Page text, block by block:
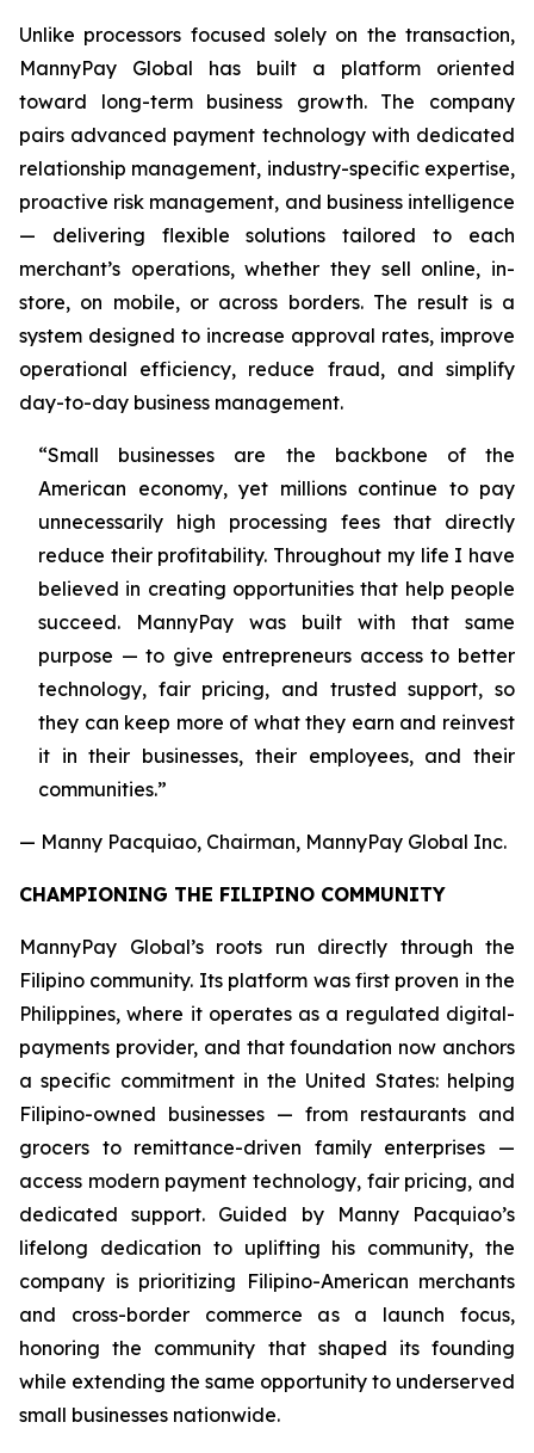
Unlike processors focused solely on the transaction,
MannyPay Global has built a platform oriented
toward long-term business growth. The company
pairs advanced payment technology with dedicated
relationship management, industry-specific expertise,
proactive risk management, and business intelligence
— delivering flexible solutions tailored to each
merchant’s operations, whether they sell online, in-
store, on mobile, or across borders. The result is a
system designed to increase approval rates, improve
operational efficiency, reduce fraud, and simplify
day-to-day business management.
“Small businesses are the backbone of the
American economy, yet millions continue to pay
unnecessarily high processing fees that directly
reduce their profitability. Throughout my life I have
believed in creating opportunities that help people
succeed. MannyPay was built with that same
purpose — to give entrepreneurs access to better
technology, fair pricing, and trusted support, so
they can keep more of what they earn and reinvest
it in their businesses, their employees, and their
communities.”
— Manny Pacquiao, Chairman, MannyPay Global Inc.
CHAMPIONING THE FILIPINO COMMUNITY
MannyPay Global’s roots run directly through the
Filipino community. Its platform was first proven in the
Philippines, where it operates as a regulated digital-
payments provider, and that foundation now anchors
a specific commitment in the United States: helping
Filipino-owned businesses — from restaurants and
grocers to remittance-driven family enterprises —
access modern payment technology, fair pricing, and
dedicated support. Guided by Manny Pacquiao’s
lifelong dedication to uplifting his community, the
company is prioritizing Filipino-American merchants
and cross-border commerce as a launch focus,
honoring the community that shaped its founding
while extending the same opportunity to underserved
small businesses nationwide.